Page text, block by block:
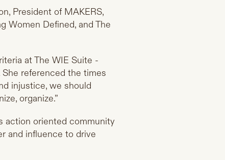
President of MAKERS,
Women Defined, and The
at The WIE Suite -
referenced the times
injustice, we should
organize.”
action oriented community
and influence to drive